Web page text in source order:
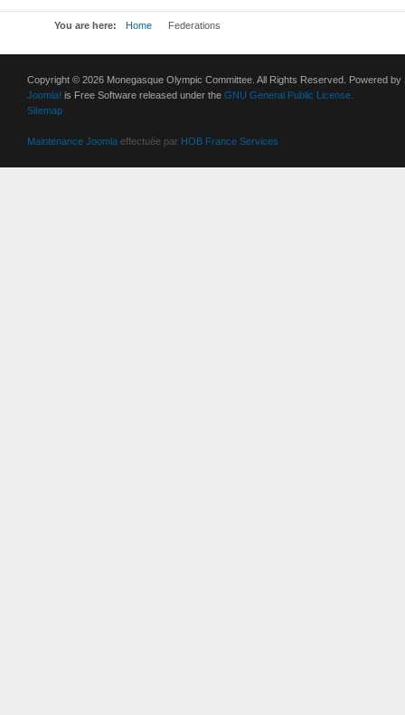
You are here: Home Federations
Copyright © 2026 Monegasque Olympic Committee. All Rights Reserved. Powered by
Joomla! is Free Software released under the GNU General Public License.
Sitemap
Maintenance Joomla effectuée par HOB France Services